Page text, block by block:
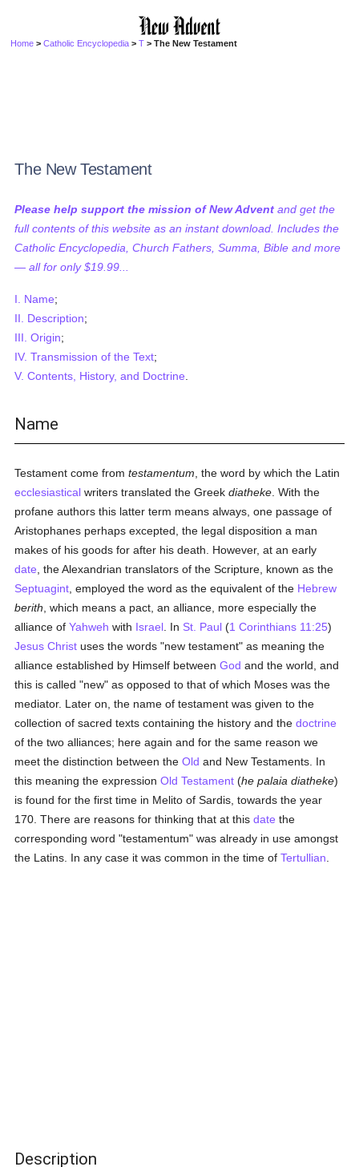
Home >Catholic Encyclopedia >T > The New Testament
The New Testament
Please help support the mission of New Advent and get the
full contents of this website as an instant download. Includes the
Catholic Encyclopedia, Church Fathers, Summa, Bible and more
— all for only $19.99...
I. Name;
II. Description;
III. Origin;
IV. Transmission of the Text;
V. Contents, History, and Doctrine
Name
Testament come fromtestamentum , the word by which the Latin
ecclesiastical writers translated the Greekdiatheke . With the
profane authors this latter term means always, one passage of
Aristophanes perhaps excepted, the legal disposition a man
makes of his goods for after his death. However, at an early
date , the Alexandrian translators of the Scripture, known as the
Septuagint , employed the word as the equivalent of the Hebrew
berith , which means a pact, an alliance, more especially the
alliance ofYahweh with Israel . In St. Paul (1 Corinthians 11:25)
Jesus Christ uses the words "new testament" as meaning the
alliance established by Himself betweenGod and the world, and
this is called "new" as opposed to that of which Moses was the
mediator. Later on, the name of testament was given to the
collection of sacred texts containing the history and thedoctrine
of the two alliances; here again and for the same reason we
meet the distinction between theOld and New Testaments. In
this meaning the expressionOld Testament (he palaia diatheke)
is found for the first time in Melito of Sardis, towards the year
170. There are reasons for thinking that at thisdate the
corresponding word "testamentum" was already in use amongst
the Latins. In any case it was common in the time ofTertullian
Description